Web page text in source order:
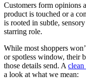
Customers form opinions
product is touched or a
is rooted in subtle,
starring role.
While most shoppers
or spotless window, their
those details send. A clean
a look at what we mean: